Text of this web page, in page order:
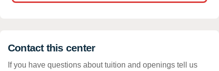
Contact this center
If you have questions about tuition and openings tell us